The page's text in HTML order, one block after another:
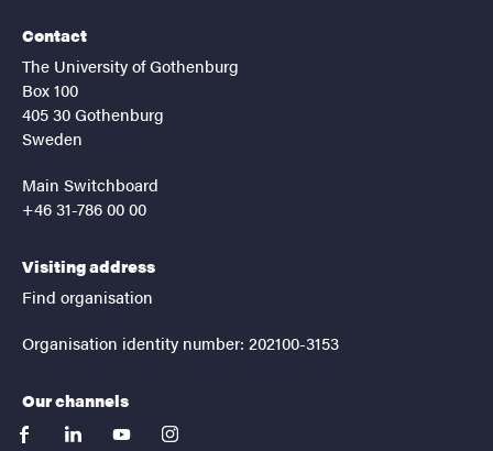
Contact
The University of Gothenburg
Box 100
405 30 Gothenburg
Sweden
Main Switchboard
+46 31-786 00 00
Visiting address
Find organisation
Organisation identity number: 202100-3153
Our channels
facebooklinkedinyoutubeinstagram